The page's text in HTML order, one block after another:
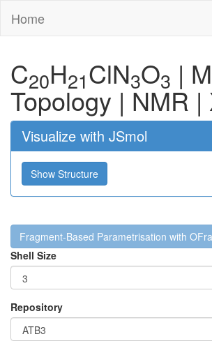
Home
C20H21ClN3O3 |
Topology | NMR |
Visualize with JSmol
Show Structure
Fragment-Based Parametrisation with
Shell Size
Repository